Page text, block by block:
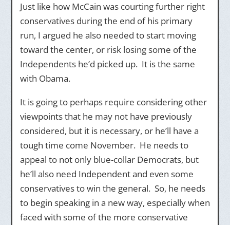
Just like how McCain was courting further right
conservatives during the end of his primary
run, I argued he also needed to start moving
toward the center, or risk losing some of the
Independents he’d picked up. It is the same
with Obama.
It is going to perhaps require considering other
viewpoints that he may not have previously
considered, but it is necessary, or he’ll have a
tough time come November. He needs to
appeal to not only blue-collar Democrats, but
he’ll also need Independent and even some
conservatives to win the general. So, he needs
to begin speaking in a new way, especially when
faced with some of the more conservative